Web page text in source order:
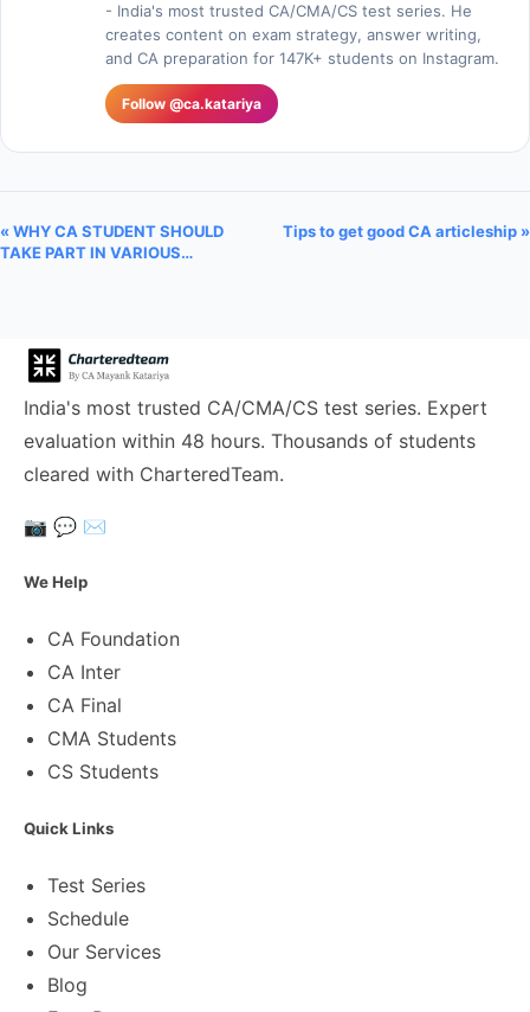
- India's most trusted CA/CMA/CS test series. He
creates content on exam strategy, answer writing,
and CA preparation for 147K+ students on Instagram.
Follow @ca.katariya
« WHY CA STUDENT SHOULD
TAKE PART IN VARIOUS…
Tips to get good CA articleship »
India's most trusted CA/CMA/CS test series. Expert
evaluation within 48 hours. Thousands of students
cleared with CharteredTeam.
📷 💬 ✉️
We Help
CA Foundation
CA Inter
CA Final
CMA Students
CS Students
Quick Links
Test Series
Schedule
Our Services
Blog